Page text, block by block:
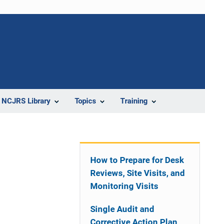
NCJRS Library Topics Training
How to Prepare for Desk
Reviews, Site Visits, and
Monitoring Visits
Single Audit and
Corrective Action Plan